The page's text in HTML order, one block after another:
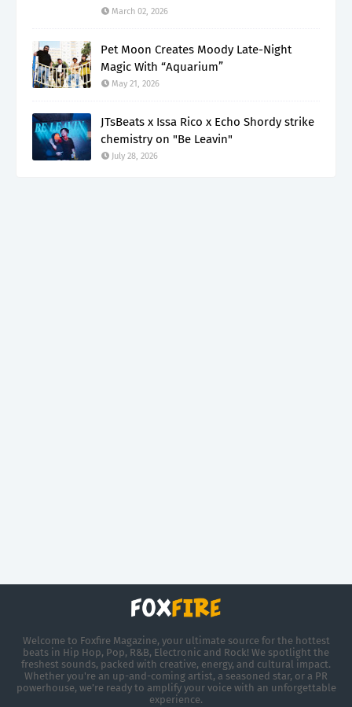
March 02, 2026
Pet Moon Creates Moody Late-Night
Magic With “Aquarium”
May 21, 2026
JTsBeats x Issa Rico x Echo Shordy strike
chemistry on "Be Leavin"
July 28, 2026
Welcome to Foxfire Magazine, your ultimate source for the hottest
beats in Hip Hop, Pop, R&B, Electronic and Rock! We spotlight the
freshest sounds, packed with creative, energy, and cultural impact.
Whether you're an up-and-coming artist, a seasoned star, or a PR
powerhouse, we’re ready to amplify your voice with an unforgettable
experience.